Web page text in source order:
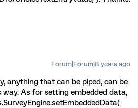
Forum|Forum|8 years ago
anything that can be piped, can be
way. As for setting embedded data,